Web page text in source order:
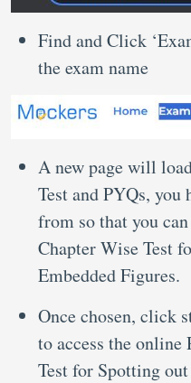
Find and Click
the exam name
A new page will
Test and PYQs, you
from so that you
Chapter Wise Test
Embedded Figures.
Once chosen, click
to access the
Test for Spotting